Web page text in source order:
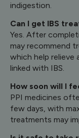
indigestion.
Can I get IBS
Yes. After
may recommend
which help relieve
linked with IBS.
How soon will I
PPI medicines
few days, with
treatments may